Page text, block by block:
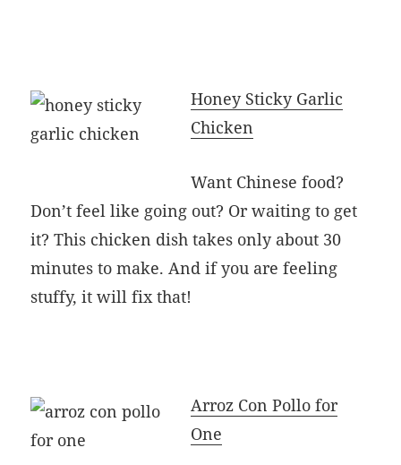
Honey Sticky Garlic
Chicken
Want Chinese food?
Don’t feel like going out? Or waiting to get
it? This chicken dish takes only about 30
minutes to make. And if you are feeling
stuffy, it will fix that!
Arroz Con Pollo for
One